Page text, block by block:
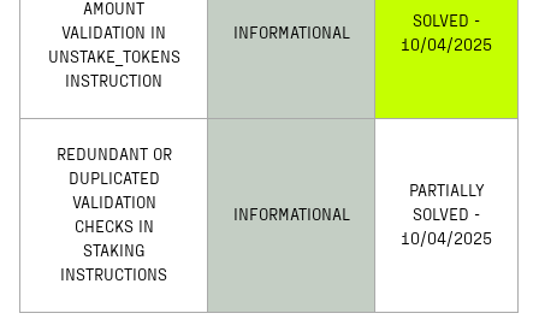
AMOUNT
VALIDATION IN
UNSTAKE_TOKENS
INSTRUCTION
INFORMATIONAL
SOLVED -
10/04/2025
REDUNDANT OR
DUPLICATED
VALIDATION
CHECKS IN
STAKING
INSTRUCTIONS
INFORMATIONAL
PARTIALLY
SOLVED -
10/04/2025